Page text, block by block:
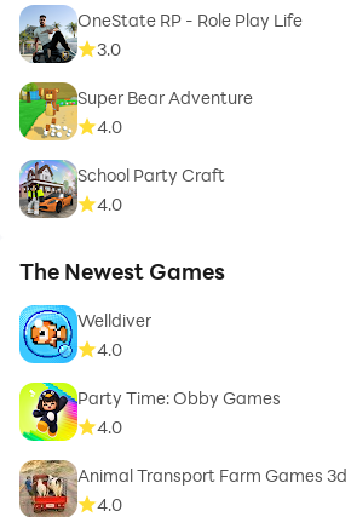
OneState RP - Role Play Life
3.0
Super Bear Adventure
4.0
School Party Craft
4.0
The Newest Games
Welldiver
4.0
Party Time: Obby Games
4.0
Animal Transport Farm Games 3d
4.0